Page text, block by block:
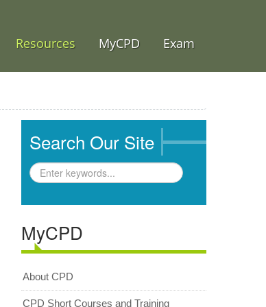
Resources MyCPD Exam
Search Our Site
MyCPD
About CPD
CPD Short Courses and Training